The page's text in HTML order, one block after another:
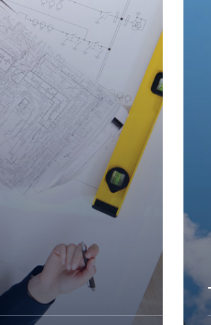
Construction Engineering